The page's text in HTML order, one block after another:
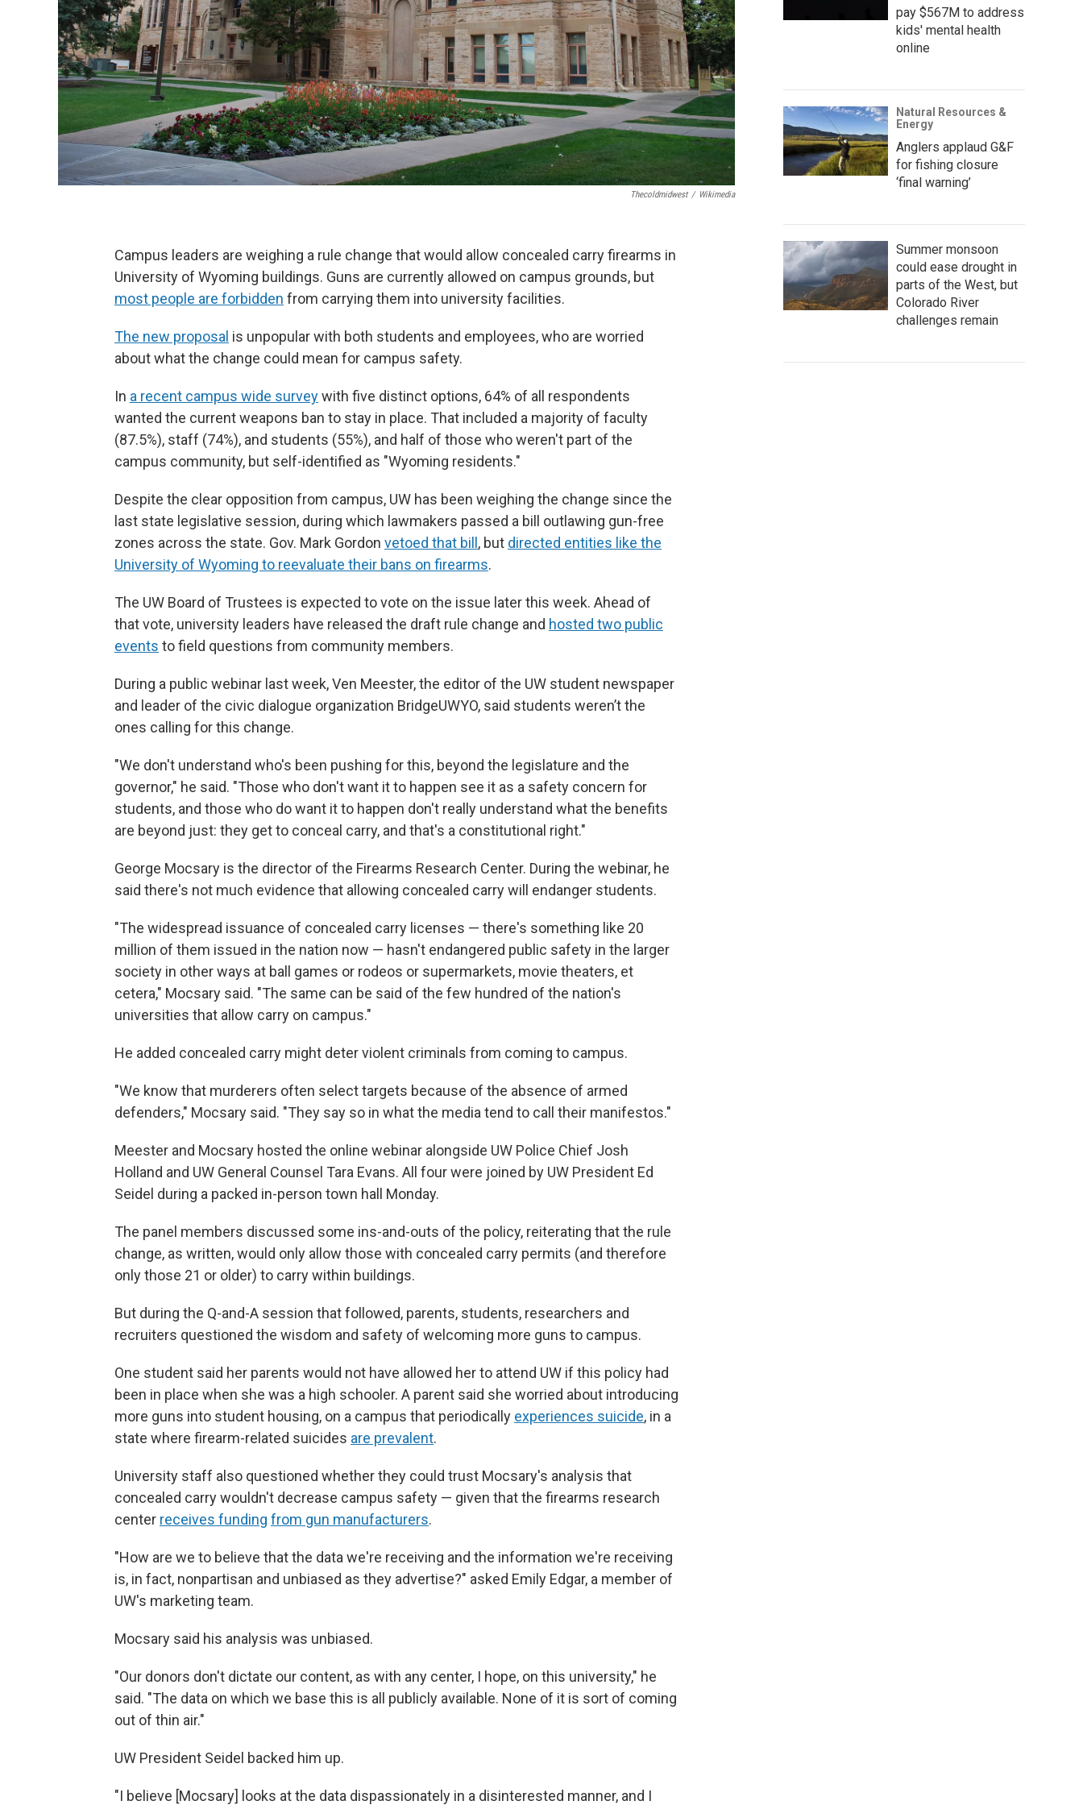
Thecoldmidwest / Wikimedia
Campus leaders are weighing a rule change that would allow concealed carry firearms in
University of Wyoming buildings. Guns are currently allowed on campus grounds, but
most people are forbidden from carrying them into university facilities.
The new proposal is unpopular with both students and employees, who are worried
about what the change could mean for campus safety.
In a recent campus wide surveywith five distinct options, 64% of all respondents
wanted the current weapons ban to stay in place. That included a majority of faculty
(87.5%), staff (74%), and students (55%), and half of those who weren't part of the
campus community, but self-identified as "Wyoming residents."
Despite the clear opposition from campus, UW has been weighing the change since the
last state legislative session, during which lawmakers passed a bill outlawing gun-free
zones across the state. Gov. Mark Gordon vetoed that bill, but directed entities like the
University of Wyoming to reevaluate their bans on firearms.
The UW Board of Trustees is expected to vote on the issue later this week. Ahead of
that vote, university leaders have released the draft rule change and hosted two public
events to field questions from community members.
During a public webinar last week, Ven Meester, the editor of the UW student newspaper
and leader of the civic dialogue organization BridgeUWYO, said students weren’t the
ones calling for this change.
"We don't understand who's been pushing for this, beyond the legislature and the
governor," he said. "Those who don't want it to happen see it as a safety concern for
students, and those who do want it to happen don't really understand what the benefits
are beyond just: they get to conceal carry, and that's a constitutional right."
George Mocsary is the director of the Firearms Research Center. During the webinar, he
said there's not much evidence that allowing concealed carry will endanger students.
"The widespread issuance of concealed carry licenses — there's something like 20
million of them issued in the nation now — hasn't endangered public safety in the larger
society in other ways at ball games or rodeos or supermarkets, movie theaters, et
cetera," Mocsary said. "The same can be said of the few hundred of the nation's
universities that allow carry on campus."
He added concealed carry might deter violent criminals from coming to campus.
"We know that murderers often select targets because of the absence of armed
defenders," Mocsary said. "They say so in what the media tend to call their manifestos."
Meester and Mocsary hosted the online webinar alongside UW Police Chief Josh
Holland and UW General Counsel Tara Evans. All four were joined by UW President Ed
Seidel during a packed in-person town hall Monday.
The panel members discussed some ins-and-outs of the policy, reiterating that the rule
change, as written, would only allow those with concealed carry permits (and therefore
only those 21 or older) to carry within buildings.
But during the Q-and-A session that followed, parents, students, researchers and
recruiters questioned the wisdom and safety of welcoming more guns to campus.
One student said her parents would not have allowed her to attend UW if this policy had
been in place when she was a high schooler. A parent said she worried about introducing
more guns into student housing, on a campus that periodically experiences suicide, in a
state where firearm-related suicides are prevalent.
University staff also questioned whether they could trust Mocsary's analysis that
concealed carry wouldn't decrease campus safety — given that the firearms research
center receives funding from gun manufacturers.
"How are we to believe that the data we're receiving and the information we're receiving
is, in fact, nonpartisan and unbiased as they advertise?" asked Emily Edgar, a member of
UW's marketing team.
Mocsary said his analysis was unbiased.
"Our donors don't dictate our content, as with any center, I hope, on this university," he
said. "The data on which we base this is all publicly available. None of it is sort of coming
out of thin air."
UW President Seidel backed him up.
"I believe [Mocsary] looks at the data dispassionately in a disinterested manner, and I
pay $567M to address
kids' mental health
online
Natural Resources &
Energy
Anglers applaud G&F
for fishing closure
‘final warning’
Summer monsoon
could ease drought in
parts of the West, but
Colorado River
challenges remain